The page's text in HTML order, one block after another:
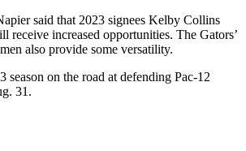
said that 2023 signees Kelby Collins
receive increased opportunities. The Gators’
also provide some versatility.
season on the road at defending Pac-12
31.